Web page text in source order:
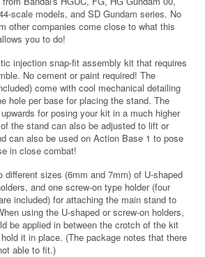
scale models, and SD Gundam series. No
other companies come close to what this
you to do!
injection snap-fit assembly kit that requires
No cement or paint required! The
come with cool mechanical detailing
hole per base for placing the stand. The
for posing your kit in a much higher
the stand can also be adjusted to lift or
can also be used on Action Base 1 to pose
in close combat!
different sizes (6mm and 7mm) of U-shaped
and one screw-on type holder (four
included) for attaching the main stand to
using the U-shaped or screw-on holders,
be applied in between the crotch of the kit
it in place. (The package notes that there
able to fit.)